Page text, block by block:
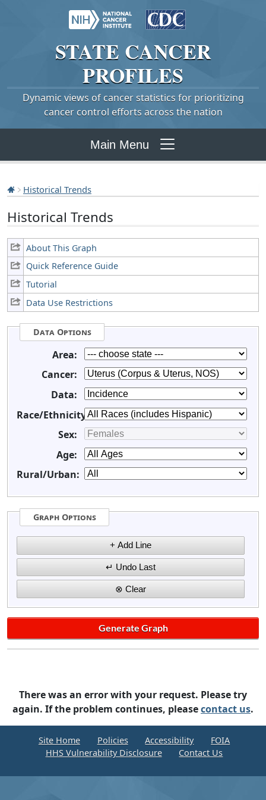
STATE CANCER
PROFILES
Dynamic views of cancer statistics for prioritizing
cancer control efforts across the nation
Main Menu
Historical Trends
Historical Trends
About This Graph
Quick Reference Guide
Tutorial
Data Use Restrictions
Data Options
Area:
Cancer:
Data:
Race/Ethnicity:
Sex:
Age:
Rural/Urban:
Graph Options
There was an error with your request. Please try
again. If the problem continues, pleasecontact us.
Site Home Policies Accessibility
FOIA
HHS Vulnerability Disclosure
Contact Us